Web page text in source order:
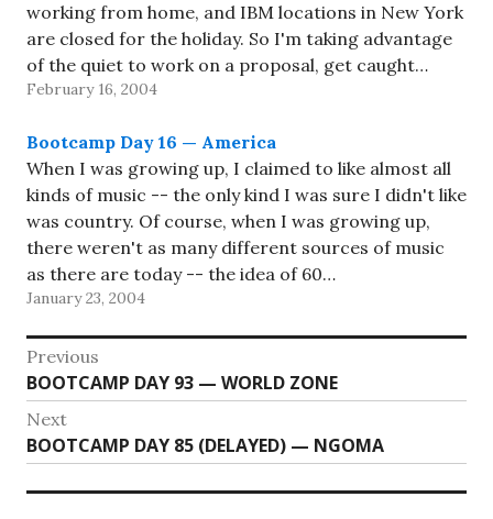
working from home, and IBM locations in New York
are closed for the holiday. So I'm taking advantage
of the quiet to work on a proposal, get caught…
February 16, 2004
Bootcamp Day 16 — America
When I was growing up, I claimed to like almost all
kinds of music -- the only kind I was sure I didn't like
was country. Of course, when I was growing up,
there weren't as many different sources of music
as there are today -- the idea of 60…
January 23, 2004
Post
navigation
Previous
Previous
post:
BOOTCAMP DAY 93 — WORLD ZONE
Next
Next
post:
BOOTCAMP DAY 85 (DELAYED) — NGOMA